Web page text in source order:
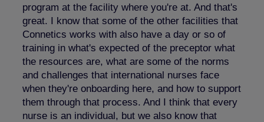
program at the facility where you're at. And that's
great. I know that some of the other facilities that
Connetics works with also have a day or so of
training in what's expected of the preceptor what
the resources are, what are some of the norms
and challenges that international nurses face
when they're onboarding here, and how to support
them through that process. And I think that every
nurse is an individual, but we also know that